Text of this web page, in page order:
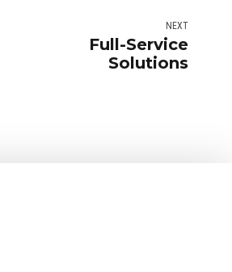
NEXT
Full-Service
Solutions